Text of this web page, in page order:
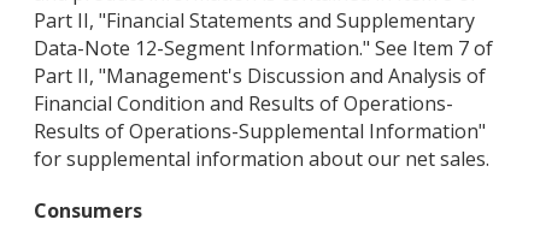
Part II, "Financial Statements and Supplementary
Data-Note 12-Segment Information." See Item 7 of
Part II, "Management's Discussion and Analysis of
Financial Condition and Results of Operations-
Results of Operations-Supplemental Information"
for supplemental information about our net sales.
Consumers